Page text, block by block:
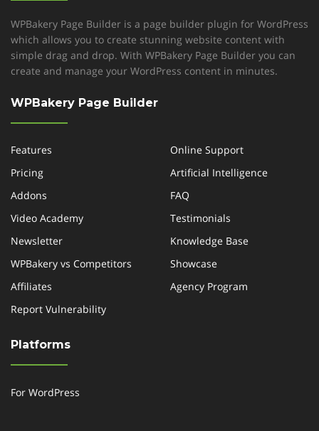
WPBakery Page Builder is a page builder plugin for WordPress
which allows you to create stunning website content with
simple drag and drop. With WPBakery Page Builder you can
create and manage your WordPress content in minutes.
WPBakery Page Builder
Features
Online Support
Pricing
Artificial Intelligence
Addons
FAQ
Video Academy
Testimonials
Newsletter
Knowledge Base
WPBakery vs Competitors
Showcase
Affiliates
Agency Program
Report Vulnerability
Platforms
For WordPress